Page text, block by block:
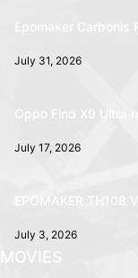
Epomaker
July 31, 2026
Oppo Find X9 Ultra
July 17, 2026
EPOMAKER
July 3, 2026
MOVIES